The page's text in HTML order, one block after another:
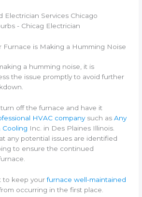
Furnace is Making a Humming Noise
a humming noise, it is
the issue promptly to avoid further
off the furnace and have it
HVAC companysuch asAny
Cooling Inc. in Des Plaines Illinois.
any potential issues are identified
to ensure the continued
to keep yourfurnace well-maintained
occurring in the first place.